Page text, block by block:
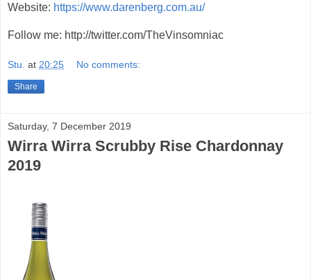
Website: https://www.darenberg.com.au/
Follow me: http://twitter.com/TheVinsomniac
Stu. at 20:25 No comments:
Share
Saturday, 7 December 2019
Wirra Wirra Scrubby Rise Chardonnay
2019